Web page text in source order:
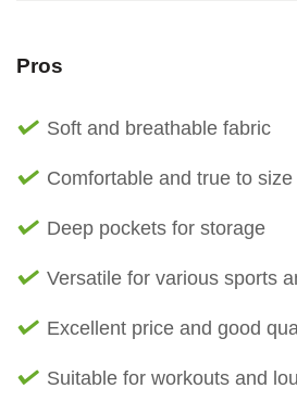
Pros
Soft and breathable fabric
Comfortable and true to size
Deep pockets for storage
Versatile for various sports
Excellent price and good
Suitable for workouts and